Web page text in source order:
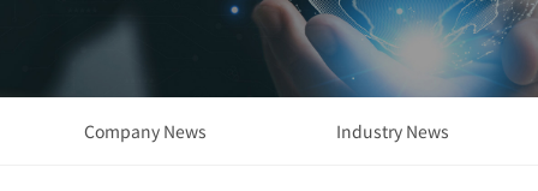
Company News Industry News